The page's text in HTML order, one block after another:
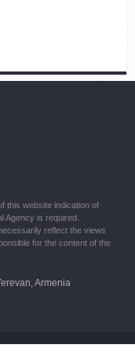
this website indication of
Agency is required.
reflect the views
for the content of the
Armenia